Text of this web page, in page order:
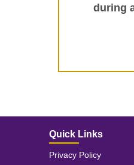
during
Quick Links
Privacy Policy